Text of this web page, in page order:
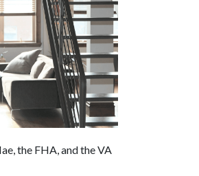
the FHA, and the VA